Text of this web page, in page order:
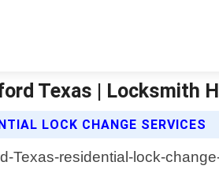
Texas | Locksmith
LOCK CHANGE SERVICES